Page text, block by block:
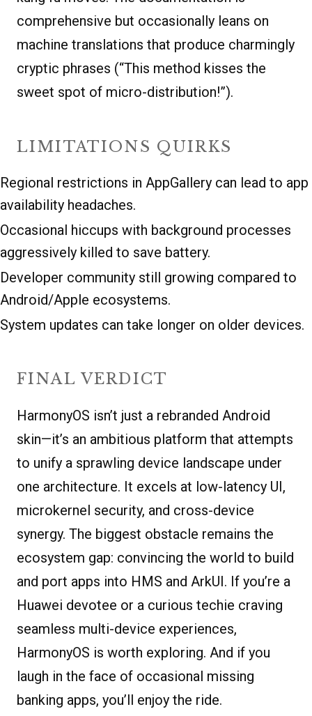
comprehensive but occasionally leans on
machine translations that produce charmingly
cryptic phrases (“This method kisses the
sweet spot of micro-distribution!”).
LIMITATIONS QUIRKS
Regional restrictions in AppGallery can lead to app
availability headaches.
Occasional hiccups with background processes
aggressively killed to save battery.
Developer community still growing compared to
Android/Apple ecosystems.
System updates can take longer on older devices.
FINAL VERDICT
HarmonyOS isn’t just a rebranded Android
skin—it’s an ambitious platform that attempts
to unify a sprawling device landscape under
one architecture. It excels at low-latency UI,
microkernel security, and cross-device
synergy. The biggest obstacle remains the
ecosystem gap: convincing the world to build
and port apps into HMS and ArkUI. If you’re a
Huawei devotee or a curious techie craving
seamless multi-device experiences,
HarmonyOS is worth exploring. And if you
laugh in the face of occasional missing
banking apps, you’ll enjoy the ride.